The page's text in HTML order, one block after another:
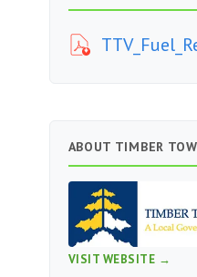
ABOUT TIMBER
VISIT WEBSITE →